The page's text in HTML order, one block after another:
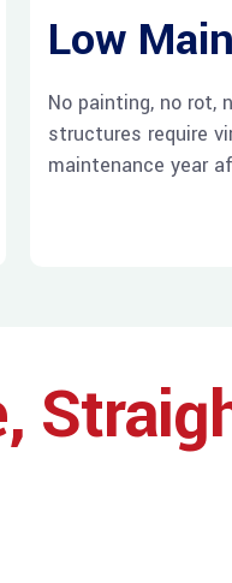
Low
No painting, no rot,
structures require
maintenance year